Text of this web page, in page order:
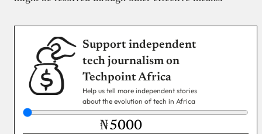
Support independent
tech journalism on
Techpoint Africa
Help us tell more independent stories
about the evolution of tech in Africa
₦